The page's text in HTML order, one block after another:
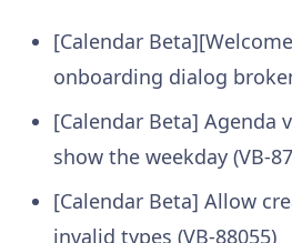
[Calendar
onboarding dialog
[Calendar Beta] Agenda
show the weekday (VB-
[Calendar Beta] Allow
invalid types (VB-88055)